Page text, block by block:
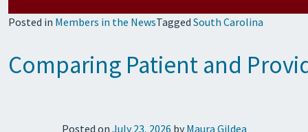
Posted in Members in the NewsTagged South Carolina
Comparing Patient and
Posted on July 23, 2026 by Maura Gildea